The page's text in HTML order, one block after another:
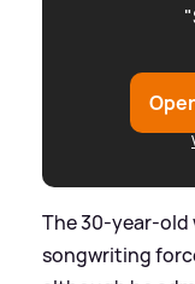
The 30-year-old
songwriting